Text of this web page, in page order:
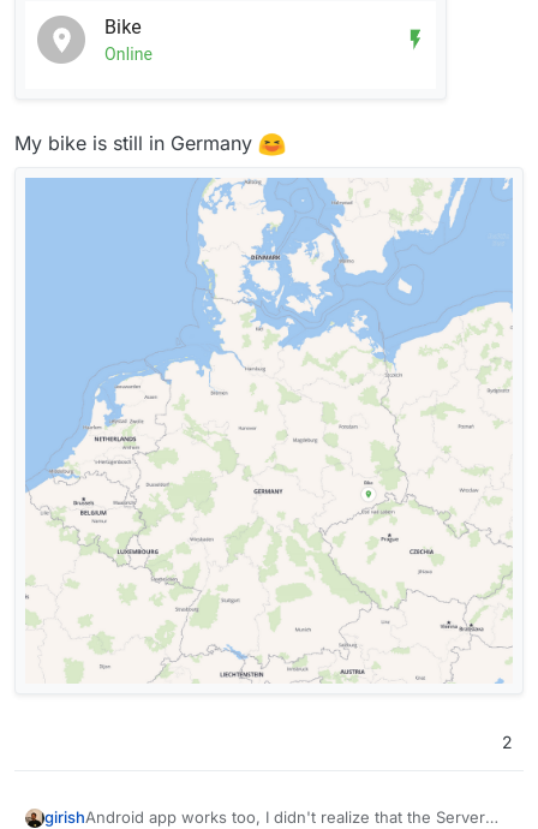
My bike is still in Germany
2
girishAndroid app works too, I didn't realize that the Server